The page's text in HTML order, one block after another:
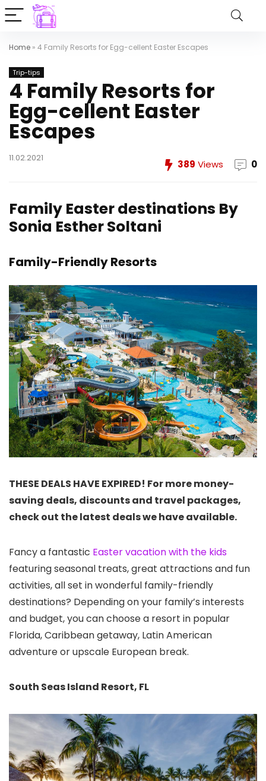
Home » 4 Family Resorts for Egg-cellent Easter Escapes
Trip-tips
4 Family Resorts for
Egg-cellent Easter
Escapes
11.02.2021
389 Views 0
Family Easter destinations By
Sonia Esther Soltani
Family-Friendly Resorts
THESE DEALS HAVE EXPIRED! For more money-
saving deals, discounts and travel packages,
check out the latest deals we have available.
Fancy a fantastic Easter vacation with the kids
featuring seasonal treats, great attractions and fun
activities, all set in wonderful family-friendly
destinations? Depending on your family’s interests
and budget, you can choose a resort in popular
Florida, Caribbean getaway, Latin American
adventure or upscale European break.
South Seas Island Resort, FL